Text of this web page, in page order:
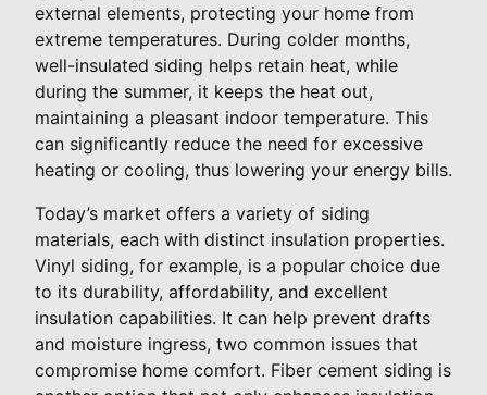
external elements, protecting your home from
extreme temperatures. During colder months,
well-insulated siding helps retain heat, while
during the summer, it keeps the heat out,
maintaining a pleasant indoor temperature. This
can significantly reduce the need for excessive
heating or cooling, thus lowering your energy bills.
Today’s market offers a variety of siding
materials, each with distinct insulation properties.
Vinyl siding, for example, is a popular choice due
to its durability, affordability, and excellent
insulation capabilities. It can help prevent drafts
and moisture ingress, two common issues that
compromise home comfort. Fiber cement siding is